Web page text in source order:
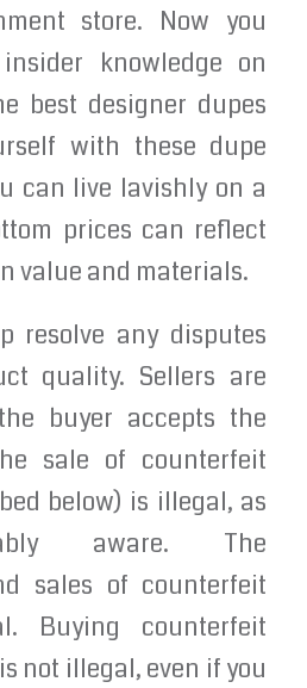
store. Now you
knowledge on
best designer dupes
with these dupe
can live lavishly on a
prices can reflect
value and materials.
resolve any disputes
quality. Sellers are
buyer accepts the
sale of counterfeit
below) is illegal, as
aware. The
sales of counterfeit
Buying counterfeit
not illegal, even if you